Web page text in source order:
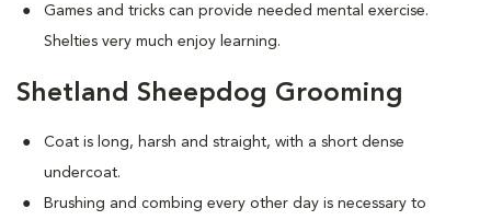
Games and tricks can provide needed mental exercise.
Shelties very much enjoy learning.
Shetland Sheepdog Grooming
Coat is long, harsh and straight, with a short dense
undercoat.
Brushing and combing every other day is necessary to